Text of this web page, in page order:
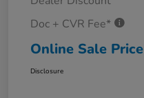
Doc + CVR Fee*
Online Sale Price
Disclosure